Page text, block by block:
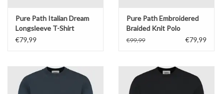
Pure Path Italian Dream
Longsleeve T-Shirt
€79,99
Pure Path Embroidered
Braided Knit Polo
€99,99 €79,99